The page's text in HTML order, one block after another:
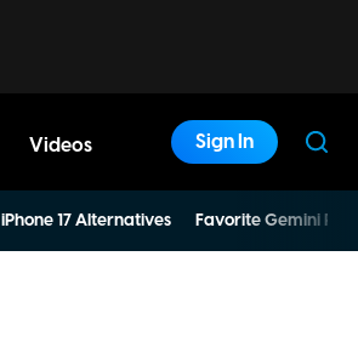
Videos Sign In
iPhone 17 Alternatives Favorite Gemini